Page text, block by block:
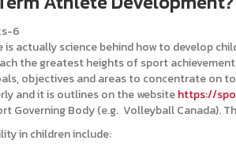
actually science behind how to develop
the greatest heights of sport
objectives and areas to concentrate on
and it is outlines on the websitehttps://
Governing Body (e.g. Volleyball Canada).
in children include: